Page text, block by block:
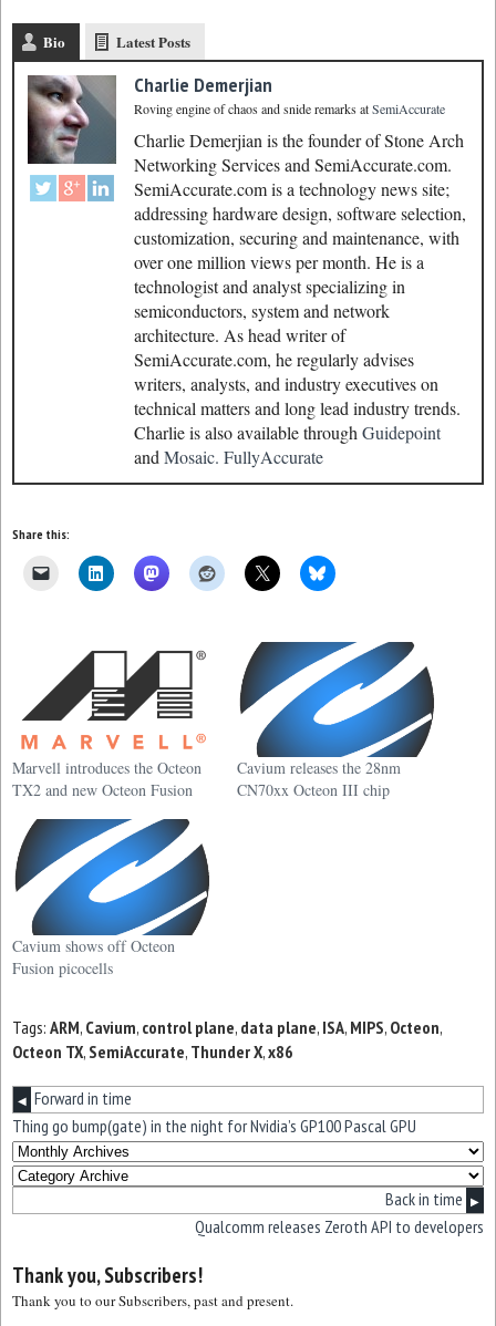
Bio Latest Posts
Charlie Demerjian
Roving engine of chaos and snide remarksatSemiAccurate
Charlie Demerjian is the founder of Stone Arch
Networking Services and SemiAccurate.com.
SemiAccurate.com is a technology news site;
addressing hardware design, software selection,
customization, securing and maintenance, with
over one million views per month. He is a
technologist and analyst specializing in
semiconductors, system and network
architecture. As head writer of
SemiAccurate.com, he regularly advises
writers, analysts, and industry executives on
technical matters and long lead industry trends.
Charlie is also available through Guidepoint
and Mosaic. FullyAccurate
Share this:
Marvell introduces the Octeon
TX2 and new Octeon Fusion
Cavium releases the 28nm
CN70xx Octeon III chip
Cavium shows off Octeon
Fusion picocells
Tags: ARM, Cavium, control plane, data plane, ISA, MIPS, Octeon,
Octeon TX, SemiAccurate, Thunder X,x86
◀ Forward in time
Thing go bump(gate) in the night for Nvidia’s GP100 Pascal GPU
Back in time ▶
Qualcomm releases Zeroth API to developers
Thank you, Subscribers!
Thank you to our Subscribers, past and present.